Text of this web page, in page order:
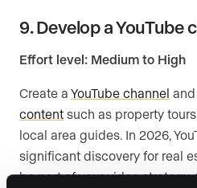
9. Develop a YouTube
Effort level: Medium to High
Create a YouTube channel
content such as property
local area guides. In 2026,
significant discovery for real
be part of your video